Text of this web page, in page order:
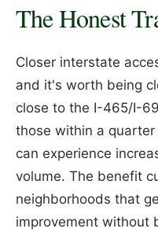
The Honest
Closer interstate
and it's worth being
close to the I-465/I-
those within a
can experience
volume. The benefit
neighborhoods that
improvement without